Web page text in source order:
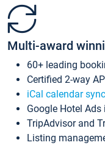
Multi-award
60+ leading
Certified 2-way
iCal calendar sync
Google Hotel
TripAdvisor and
Listing